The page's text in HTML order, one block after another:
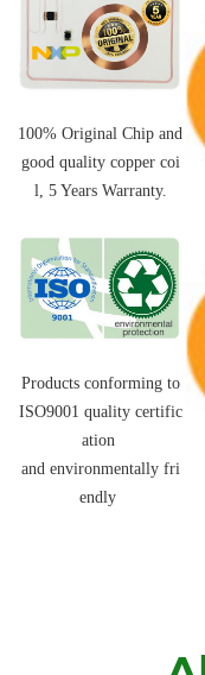
100% Original Chip and
good quality copper coi
l, 5 Years Warranty.
Products conforming to
ISO9001 quality certific
ation
and environmentally fri
endly